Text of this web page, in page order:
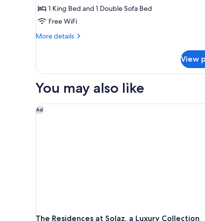
Ocean
Front
1 King Bed and 1 Double Sofa Bed
Free WiFi
More details
More
Reserve
Suite
Front
View
You may also like
Ad
The Residences at Solaz, a Luxury Collection
The Residences at Solaz, a Luxury Collection